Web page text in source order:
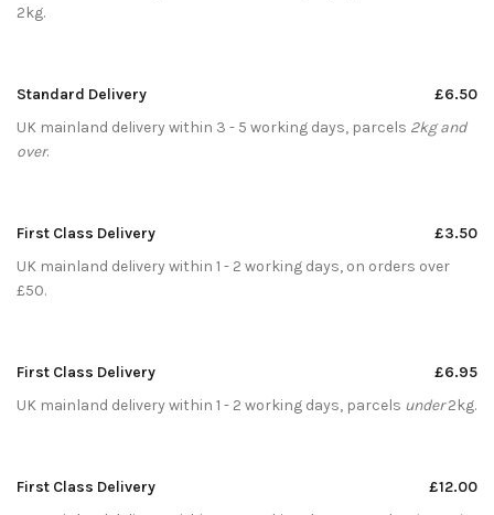
2kg.
Standard Delivery
£6.50
UK mainland delivery within 3 - 5 working days, parcels 2kg and
over.
First Class Delivery
£3.50
UK mainland delivery within 1 - 2 working days, on orders over
£50.
First Class Delivery
£6.95
UK mainland delivery within 1 - 2 working days, parcels under2kg.
First Class Delivery
£12.00